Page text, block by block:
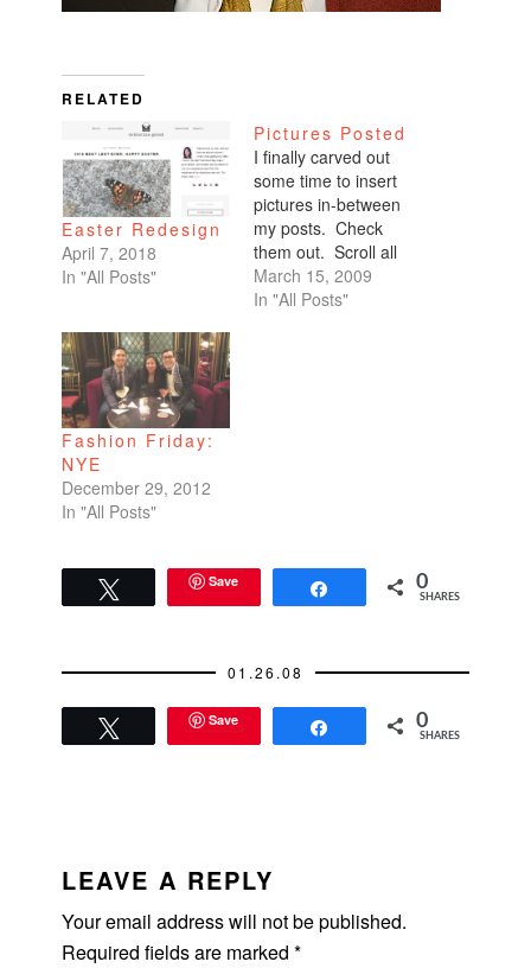
RELATED
Easter Redesign
April 7, 2018
In "All Posts"
Pictures Posted
I finally carved out
some time to insert
pictures in-between
my posts. Check
them out. Scroll all
the way down. My
favorites are of
March 15, 2009
In "All Posts"
Fashion Friday:
NYE
December 29, 2012
In "All Posts"
Save 0
SHARES
01.26.08
Save 0
SHARES
INTERACTIONS
LEAVE A REPLY
Your email address will not be published.
Required fields are marked*